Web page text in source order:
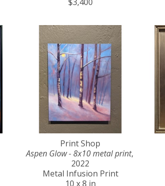
Print Shop
Aspen Glow - 8x10 metal print,
2022
Metal Infusion Print
10 x 8 in